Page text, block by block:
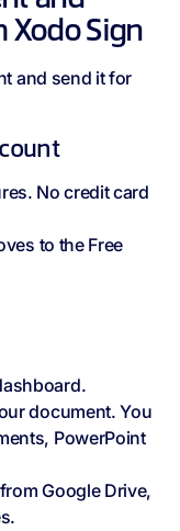
Xodo Sign
and send it for
No credit card
to the Free
document. You
PowerPoint
Google Drive,